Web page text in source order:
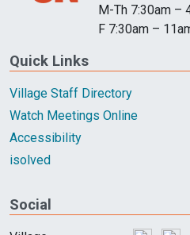
M-Th 7:30am –
F 7:30am –
Quick Links
Village Staff Directory
Watch Meetings Online
Accessibility
isolved
Social